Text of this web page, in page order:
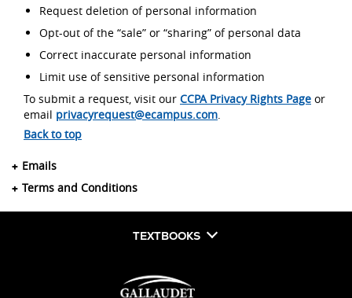
Request deletion of personal information
Opt-out of the “sale” or “sharing” of personal data
Correct inaccurate personal information
Limit use of sensitive personal information
To submit a request, visit our CCPA Privacy Rights Page or
email privacyrequest@ecampus.com.
Back to top
Emails
Terms and Conditions
TEXTBOOKS